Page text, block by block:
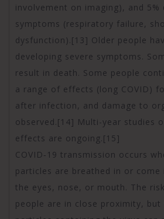
involvement on imaging), and 5%
symptoms (respiratory failure,
dysfunction).[13] Older people
developing severe symptoms.
result in death. Some people
a range of effects (long COVID)
after infection, and damage to
observed.[14] Multi-year studies
effects are ongoing.[15]
COVID‑19 transmission occurs
particles are breathed in or
the eyes, nose, or mouth. The
people are in close proximity, but